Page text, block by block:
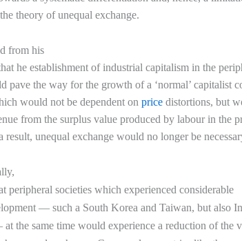
theory of unequal exchange.
from his
he establishment of industrial capitalism in the
pave the way for the growth of a ‘normal’ capitalist
would not be dependent on price distortions, but
from the surplus value produced by labour in the
result, unequal exchange would no longer be
peripheral societies which experienced considerable
— such a South Korea and Taiwan, but also
the same time would experience a reduction of the